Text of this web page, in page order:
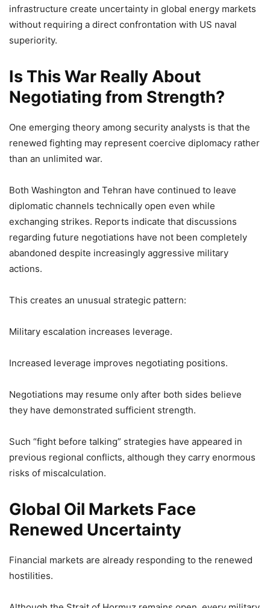
infrastructure create uncertainty in global energy markets
without requiring a direct confrontation with US naval
superiority.
Is This War Really About
Negotiating from Strength?
One emerging theory among security analysts is that the
renewed fighting may represent coercive diplomacy rather
than an unlimited war.
Both Washington and Tehran have continued to leave
diplomatic channels technically open even while
exchanging strikes. Reports indicate that discussions
regarding future negotiations have not been completely
abandoned despite increasingly aggressive military
actions.
This creates an unusual strategic pattern:
Military escalation increases leverage.
Increased leverage improves negotiating positions.
Negotiations may resume only after both sides believe
they have demonstrated sufficient strength.
Such “fight before talking” strategies have appeared in
previous regional conflicts, although they carry enormous
risks of miscalculation.
Global Oil Markets Face
Renewed Uncertainty
Financial markets are already responding to the renewed
hostilities.